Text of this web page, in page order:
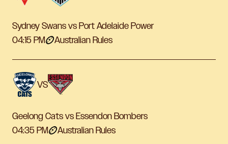
Sydney Swans vs Port Adelaide Power
04:15 PM
Australian Rules
VS
Geelong Cats vs Essendon Bombers
04:35 PM
Australian Rules